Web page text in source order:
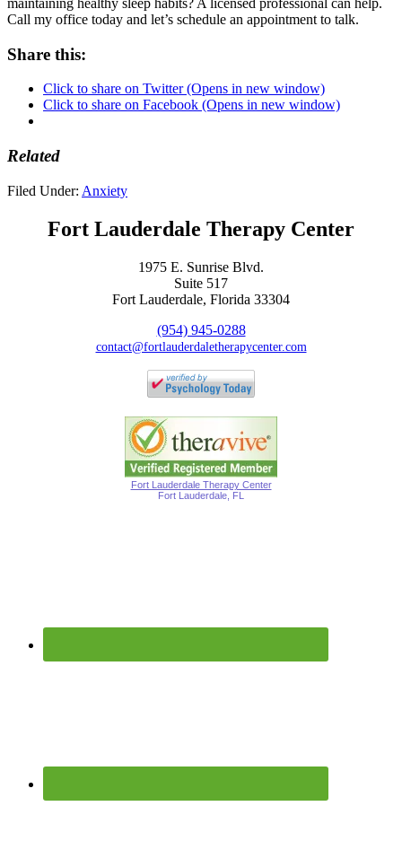
Call my office today and let’s schedule an appointment to talk.
Share this:
Click to share on Twitter (Opens in new window)
Click to share on Facebook (Opens in new window)
Related
Filed Under: Anxiety
Fort Lauderdale Therapy Center
1975 E. Sunrise Blvd.
Suite 517
Fort Lauderdale, Florida 33304
(954) 945-0288
contact@fortlauderdaletherapycenter.com
Fort Lauderdale Therapy Center
Fort Lauderdale, FL